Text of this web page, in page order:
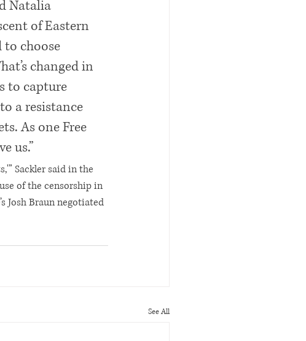
Natalia
of Eastern
choose
changed in
to capture
a resistance
As one Free
us.”
Sackler said in the
of the censorship in
Josh Braun negotiated
See All